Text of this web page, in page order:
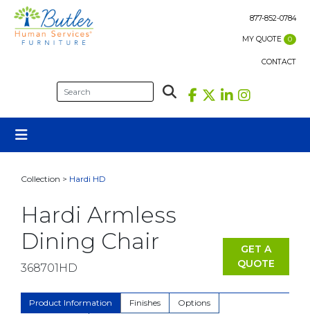
content
877-852-0784
MY QUOTE 0
CONTACT
Collection > Hardi HD
Hardi Armless
Dining Chair
368701HD
GET A
QUOTE
Product Information Finishes
Options